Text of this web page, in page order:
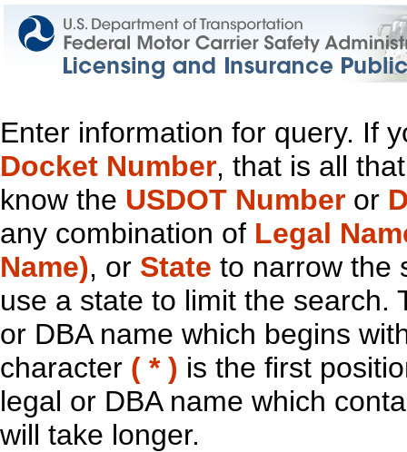
Enter information for query. If
Docket Number, that is all
know the USDOT Number or
any combination of Legal
Name), or State to narrow the
use a state to limit the search.
or DBA name which begins
character ( * ) is the first
legal or DBA name which
will take longer.